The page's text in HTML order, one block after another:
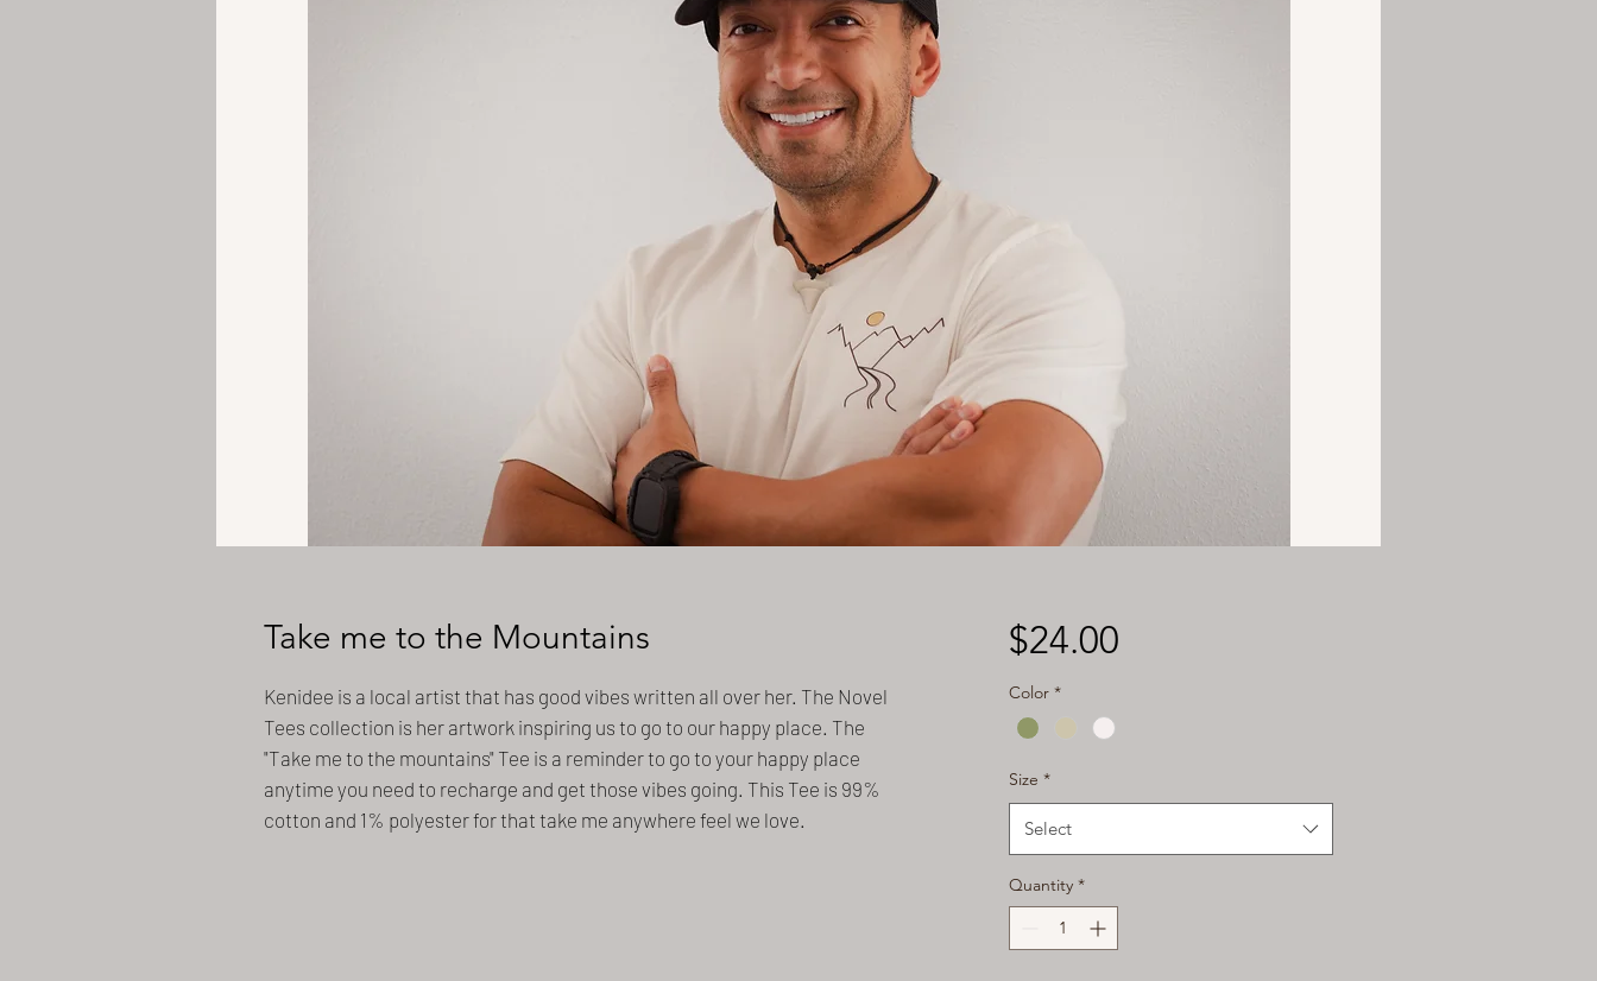
Take me to the Mountains
Kenidee is a local artist that has good vibes written all over her. The Novel
Tees collection is her artwork inspiring us to go to our happy place. The
"Take me to the mountains" Tee is a reminder to go to your happy place
anytime you need to recharge and get those vibes going. This Tee is 99%
cotton and 1% polyester for that take me anywhere feel we love.
$24.00Price
Color *
Size *
Select
Quantity *